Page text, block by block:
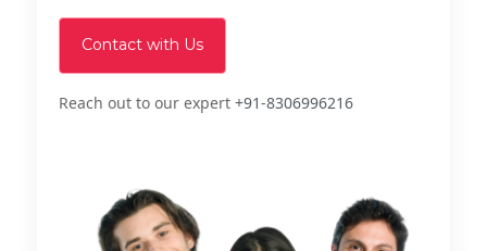
Contact with Us
Reach out to our expert +91-8306996216